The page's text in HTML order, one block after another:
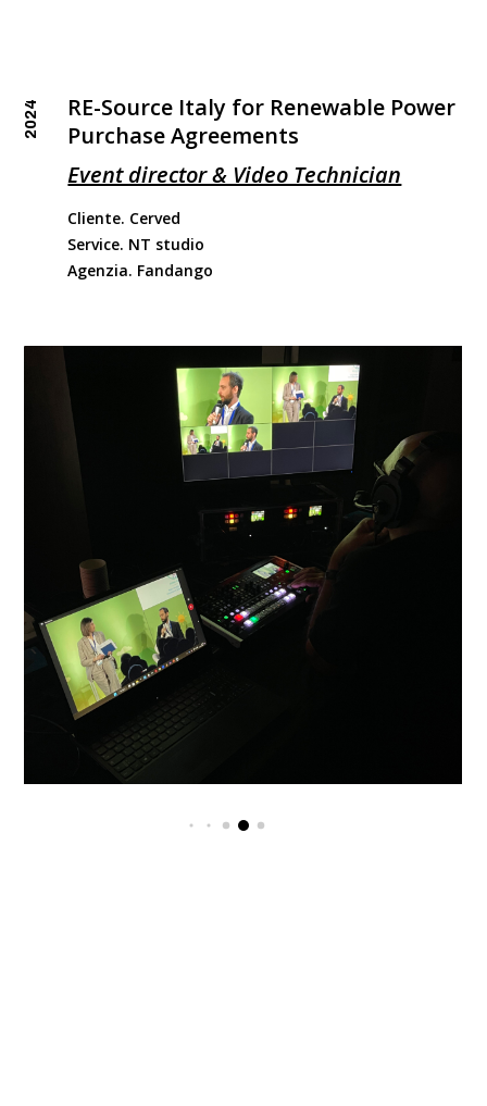
2024
RE-Source Italy for Renewable Power
Purchase Agreements
Event director & Video Technician
Cliente. Cerved
Service. NT studio
Agenzia. Fandango